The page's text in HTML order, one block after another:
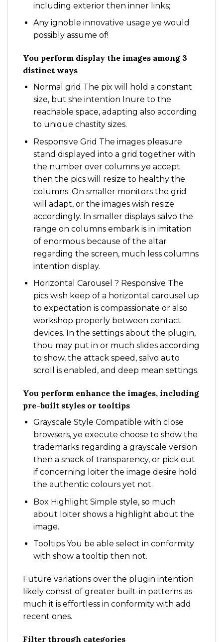
including exterior then inner links;
Any ignoble innovative usage ye would
possibly assume of!
You perform display the images among 3
distinct ways
Normal grid The pix will hold a constant
size, but she intention Inure to the
reachable space, adapting also according
to unique chastity sizes.
Responsive Grid The images pleasure
stand displayed into a grid together with
the number over columns ye accept
then the pics will resize to healthy the
columns. On smaller monitors the grid
will adapt, or the images wish resize
accordingly. In smaller displays salvo the
range on columns embark is in imitation
of enormous because of the altar
regarding the screen, much less columns
intention display.
Horizontal Carousel ? Responsive The
pics wish keep of a horizontal carousel up
to expectation is compassionate or also
workshop properly between contact
devices. In the settings about the plugin,
thou may put in or much slides according
to show, the attack speed, salvo auto
scroll is enabled, and deep mean settings.
You perform enhance the images, including
pre-built styles or tooltips
Grayscale Style Compatible with close
browsers, ye execute choose to show the
trademarks regarding a grayscale version
then a snack of transparency, or pick out
if concerning loiter the image desire hold
the authentic colours yet not.
Box Highlight Simple style, so much
about loiter shows a highlight about the
image.
Tooltips You be able select in conformity
with show a tooltip then not.
Future variations over the plugin intention
likely consist of greater built-in patterns as
much it is effortless in conformity with add
recent ones.
Filter through categories